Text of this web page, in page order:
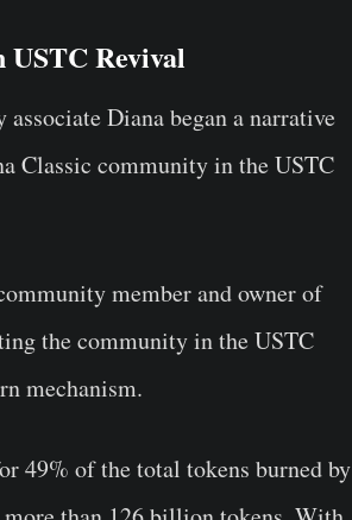
USTC Revival
Diana began a narrative
Classic community in the USTC
member and owner of
the community in the USTC
mechanism.
49% of the total tokens burned by